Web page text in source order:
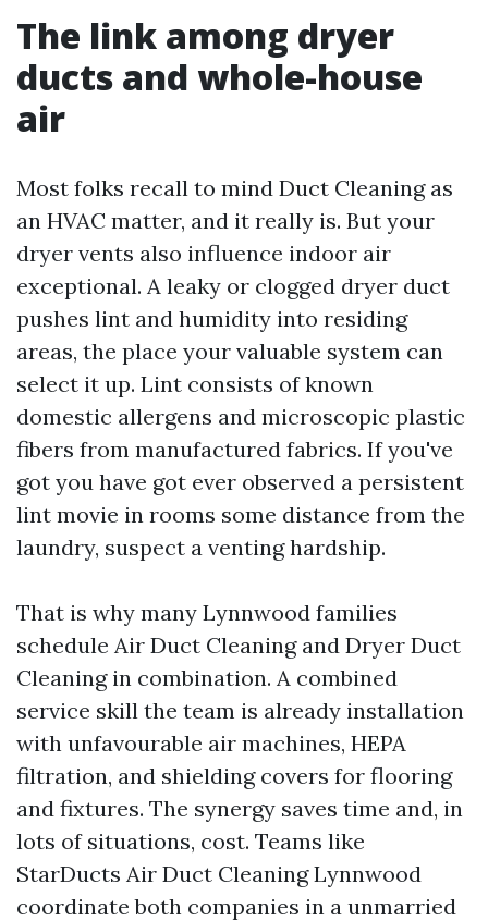
The link among dryer
ducts and whole-house
air
Most folks recall to mind Duct Cleaning as
an HVAC matter, and it really is. But your
dryer vents also influence indoor air
exceptional. A leaky or clogged dryer duct
pushes lint and humidity into residing
areas, the place your valuable system can
select it up. Lint consists of known
domestic allergens and microscopic plastic
fibers from manufactured fabrics. If you've
got you have got ever observed a persistent
lint movie in rooms some distance from the
laundry, suspect a venting hardship.
That is why many Lynnwood families
schedule Air Duct Cleaning and Dryer Duct
Cleaning in combination. A combined
service skill the team is already installation
with unfavourable air machines, HEPA
filtration, and shielding covers for flooring
and fixtures. The synergy saves time and, in
lots of situations, cost. Teams like
StarDucts Air Duct Cleaning Lynnwood
coordinate both companies in a unmarried